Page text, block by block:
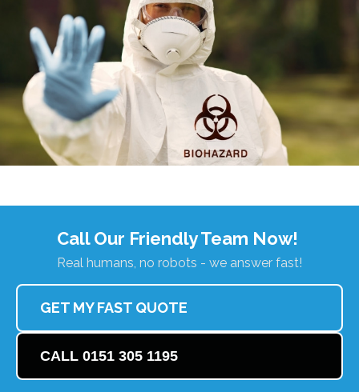
Call Our Friendly Team Now!
Real humans, no robots - we answer fast!
GET MY FAST QUOTE
CALL 0151 305 1195